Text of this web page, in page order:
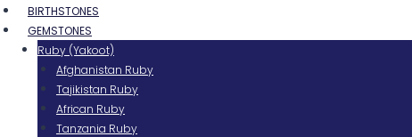
BIRTHSTONES
GEMSTONES
Ruby (Yakoot)
Afghanistan Ruby
Tajikistan Ruby
African Ruby
Tanzania Ruby